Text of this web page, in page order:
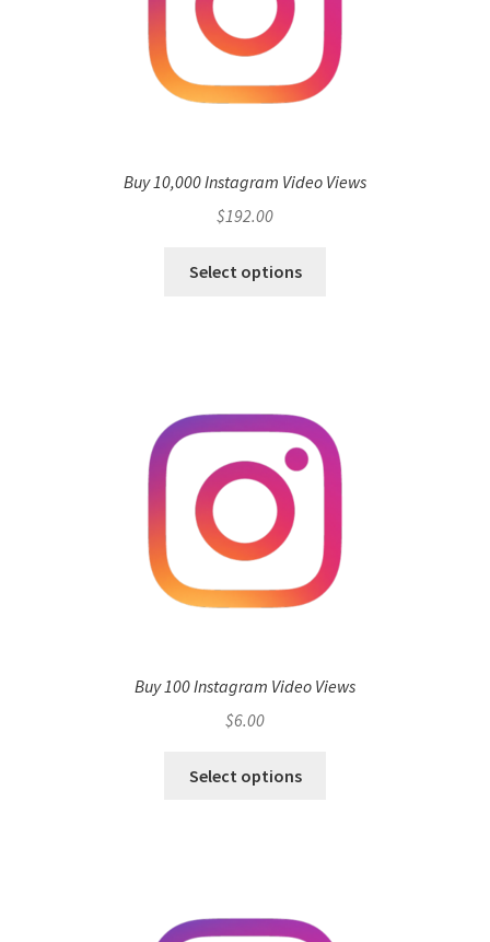
Buy 10,000 Instagram Video Views
$192.00
Select options
Buy 100 Instagram Video Views
$6.00
Select options